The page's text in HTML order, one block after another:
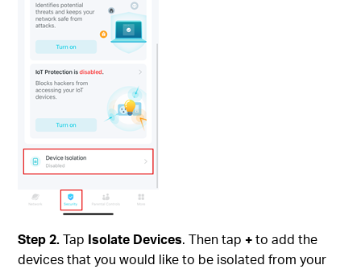
Step 2.Tap Isolate Devices. Then tap +to add the
devices that you would like to be isolated from your